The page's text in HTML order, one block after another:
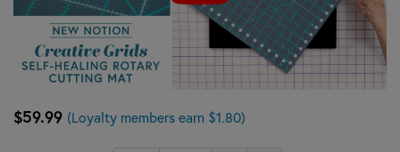
$59.99 (Loyalty members earn $1.80)